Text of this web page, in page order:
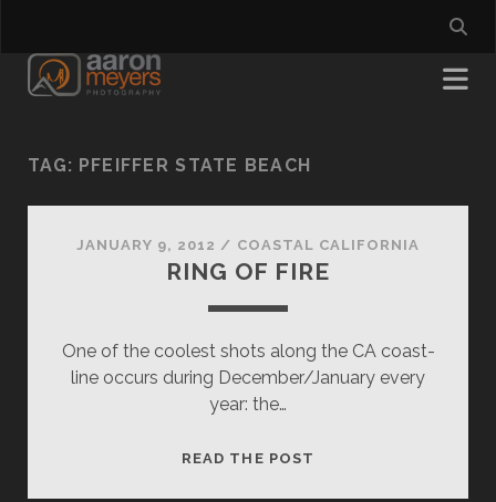
TAG: PFEIFFER STATE BEACH
JANUARY 9, 2012 / COASTAL CALIFORNIA
RING OF FIRE
One of the coolest shots along the CA coast-
line occurs during December/January every
year: the…
READ THE POST